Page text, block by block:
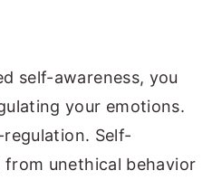
self-awareness, you
your emotions.
Self-
from unethical behavior